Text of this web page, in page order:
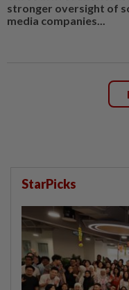
stronger oversight of
media companies...
StarPicks